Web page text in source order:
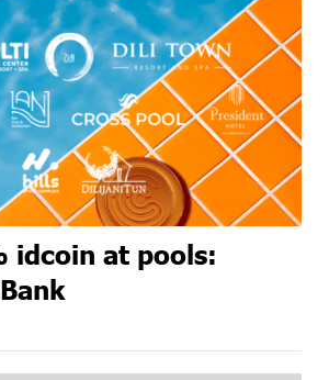
idcoin at pools: